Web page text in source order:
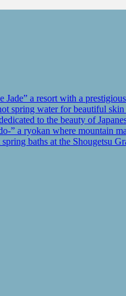
a resort with a
spring water for beautiful
to the beauty of
” a ryokan where mountain
baths at the Shougetsu